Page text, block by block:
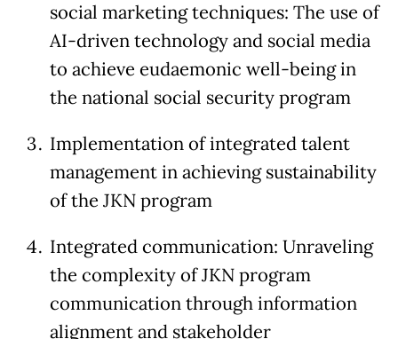
social marketing techniques: The use of
AI-driven technology and social media
to achieve eudaemonic well-being in
the national social security program
Implementation of integrated talent
management in achieving sustainability
of the JKN program
Integrated communication: Unraveling
the complexity of JKN program
communication through information
alignment and stakeholder